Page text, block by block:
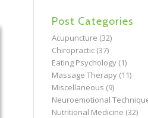
Post Categories
Acupuncture (32)
Chiropractic(37)
Eating Psychology(1)
Massage Therapy(11)
Miscellaneous (9)
Neuroemotional
Nutritional Medicine (32)